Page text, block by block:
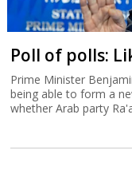
Poll of polls:
Prime Minister
being able to form a
whether Arab party